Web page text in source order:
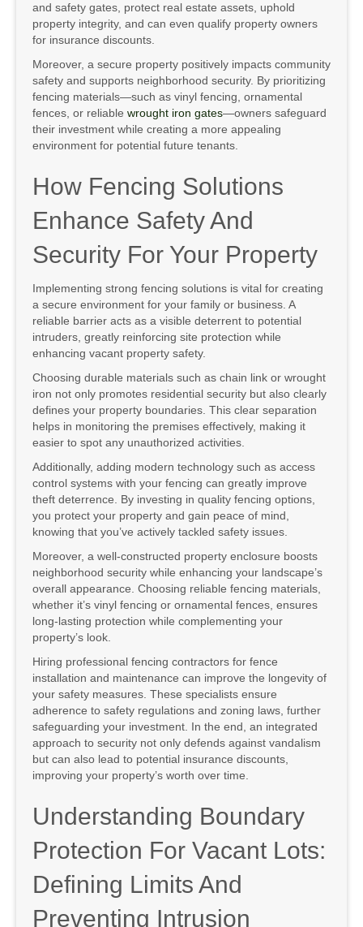
and safety gates, protect real estate assets, uphold
property integrity, and can even qualify property owners
for insurance discounts.
Moreover, a secure property positively impacts community
safety and supports neighborhood security. By prioritizing
fencing materials—such as vinyl fencing, ornamental
fences, or reliable wrought iron gates—owners safeguard
their investment while creating a more appealing
environment for potential future tenants.
How Fencing Solutions
Enhance Safety And
Security For Your Property
Implementing strong fencing solutions is vital for creating
a secure environment for your family or business. A
reliable barrier acts as a visible deterrent to potential
intruders, greatly reinforcing site protection while
enhancing vacant property safety.
Choosing durable materials such as chain link or wrought
iron not only promotes residential security but also clearly
defines your property boundaries. This clear separation
helps in monitoring the premises effectively, making it
easier to spot any unauthorized activities.
Additionally, adding modern technology such as access
control systems with your fencing can greatly improve
theft deterrence. By investing in quality fencing options,
you protect your property and gain peace of mind,
knowing that you’ve actively tackled safety issues.
Moreover, a well-constructed property enclosure boosts
neighborhood security while enhancing your landscape’s
overall appearance. Choosing reliable fencing materials,
whether it’s vinyl fencing or ornamental fences, ensures
long-lasting protection while complementing your
property’s look.
Hiring professional fencing contractors for fence
installation and maintenance can improve the longevity of
your safety measures. These specialists ensure
adherence to safety regulations and zoning laws, further
safeguarding your investment. In the end, an integrated
approach to security not only defends against vandalism
but can also lead to potential insurance discounts,
improving your property’s worth over time.
Understanding Boundary
Protection For Vacant Lots:
Defining Limits And
Preventing Intrusion